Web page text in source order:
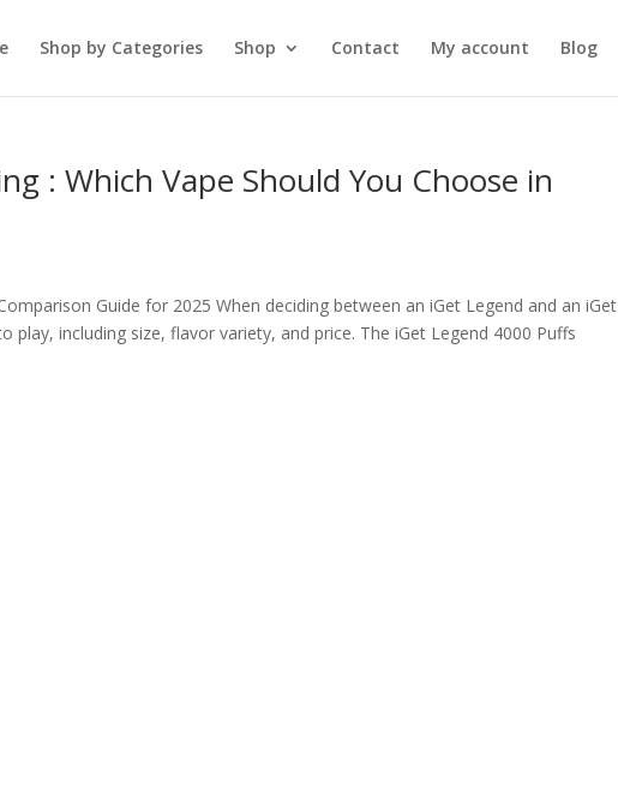
Shop by Categories Shop Contact My account Blog
: Which Vape Should You Choose in
Guide for 2025 When deciding between an iGet Legend and an iGet
play, including size, flavor variety, and price. The iGet Legend 4000 Puffs